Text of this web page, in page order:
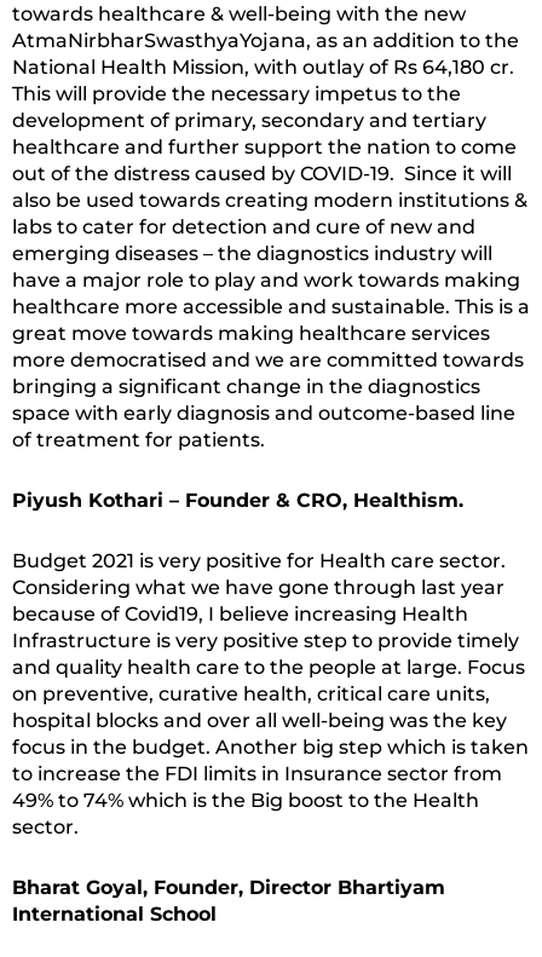
towards healthcare & well-being with the new
AtmaNirbharSwasthyaYojana, as an addition to the
National Health Mission, with outlay of Rs 64,180 cr.
This will provide the necessary impetus to the
development of primary, secondary and tertiary
healthcare and further support the nation to come
out of the distress caused by COVID-19. Since it will
also be used towards creating modern institutions &
labs to cater for detection and cure of new and
emerging diseases – the diagnostics industry will
have a major role to play and work towards making
healthcare more accessible and sustainable. This is a
great move towards making healthcare services
more democratised and we are committed towards
bringing a significant change in the diagnostics
space with early diagnosis and outcome-based line
of treatment for patients.
Piyush Kothari – Founder & CRO, Healthism.
Budget 2021 is very positive for Health care sector.
Considering what we have gone through last year
because of Covid19, I believe increasing Health
Infrastructure is very positive step to provide timely
and quality health care to the people at large. Focus
on preventive, curative health, critical care units,
hospital blocks and over all well-being was the key
focus in the budget. Another big step which is taken
to increase the FDI limits in Insurance sector from
49% to 74% which is the Big boost to the Health
sector.
Bharat Goyal, Founder, Director Bhartiyam
International School